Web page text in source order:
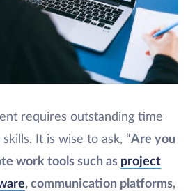
requires outstanding time
It is wise to ask, “Are you
work tools such as project
, communication platforms,